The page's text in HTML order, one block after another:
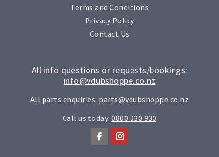
Terms and Conditions
Privacy Policy
Contact Us
All info questions or requests/bookings:
info@vdubshoppe.co.nz
All parts enquiries: parts@vdubshoppe.co.nz
Call us today:0800 030 930